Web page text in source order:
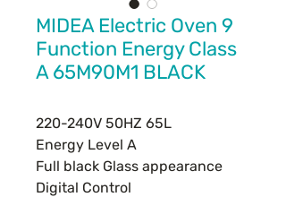
MIDEA Electric Oven 9
Function Energy Class
A 65M90M1 BLACK
220-240V 50HZ 65L
Energy Level A
Full black Glass appearance
Digital Control